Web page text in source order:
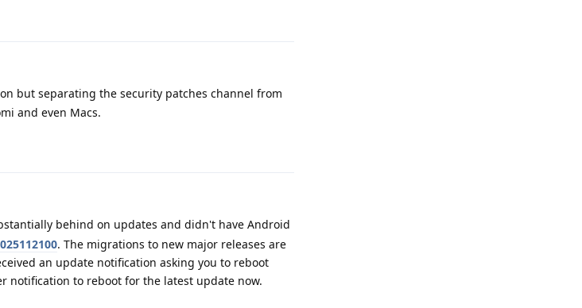
but separating the security patches channel from
and even Macs.
behind on updates and didn't have Android
. The migrations to new major releases are
an update notification asking you to reboot
notification to reboot for the latest update now.